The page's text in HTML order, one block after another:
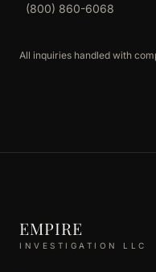
(800) 860-6068
All inquiries handled with
EMPIRE
INVESTIGATION LLC